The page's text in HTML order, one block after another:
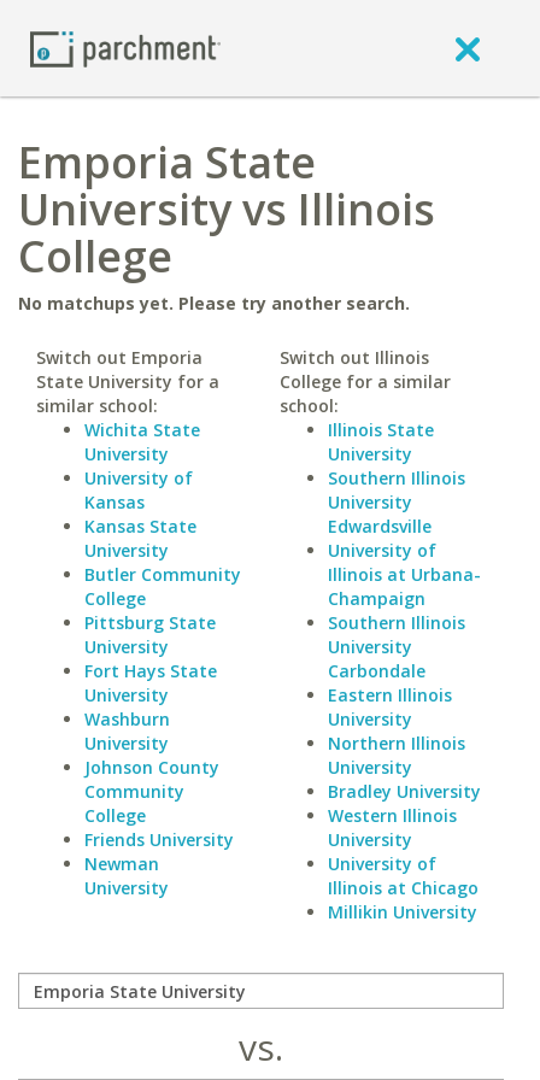
Emporia State
University vs Illinois
College
No matchups yet. Please try another search.
Switch out Emporia
State University for a
similar school:
Wichita State
University
University of
Kansas
Kansas State
University
Butler Community
College
Pittsburg State
University
Fort Hays State
University
Washburn
University
Johnson County
Community
College
Friends University
Newman
University
Switch out Illinois
College for a similar
school:
Illinois State
University
Southern Illinois
University
Edwardsville
University of
Illinois at Urbana-
Champaign
Southern Illinois
University
Carbondale
Eastern Illinois
University
Northern Illinois
University
Bradley University
Western Illinois
University
University of
Illinois at Chicago
Millikin University
vs.